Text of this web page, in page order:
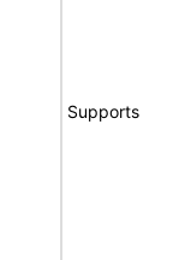
Supports